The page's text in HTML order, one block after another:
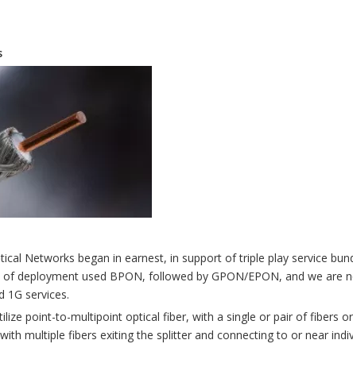
Networks began in earnest, in support of triple play service
deployment used BPON, followed by GPON/EPON, and we
1G services.
point-to-multipoint optical fiber, with a single or pair of fibers
multiple fibers exiting the splitter and connecting to or near